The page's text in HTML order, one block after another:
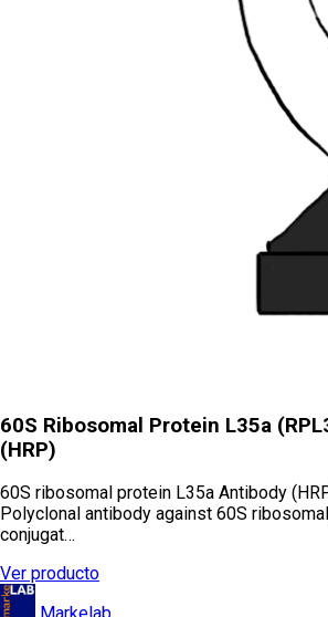
60S Ribosomal Protein L35a
(HRP)
60S ribosomal protein L35a Antibody
Polyclonal antibody against 60S
conjugat…
Ver producto